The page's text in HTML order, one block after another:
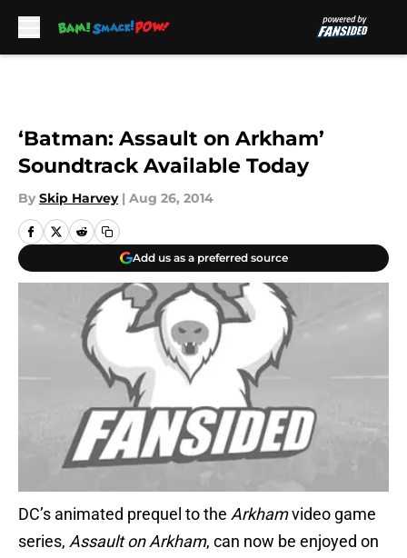
‘Batman: Assault on Arkham’
Soundtrack Available Today
By Skip Harvey | Aug 26, 2014
Add us as a preferred source
DC’s animated prequel to the Arkhamvideo game
series, Assault on Arkham, can now be enjoyed on